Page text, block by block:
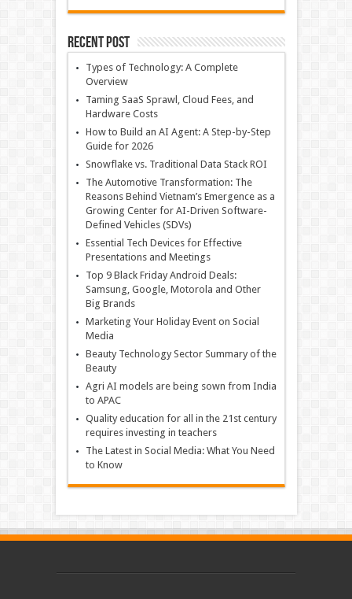
Recent Post
Types of Technology: A Complete
Overview
Taming SaaS Sprawl, Cloud Fees, and
Hardware Costs
How to Build an AI Agent: A Step-by-Step
Guide for 2026
Snowflake vs. Traditional Data Stack ROI
The Automotive Transformation: The
Reasons Behind Vietnam’s Emergence as a
Growing Center for AI-Driven Software-
Defined Vehicles (SDVs)
Essential Tech Devices for Effective
Presentations and Meetings
Top 9 Black Friday Android Deals:
Samsung, Google, Motorola and Other
Big Brands
Marketing Your Holiday Event on Social
Media
Beauty Technology Sector Summary of the
Beauty
Agri AI models are being sown from India
to APAC
Quality education for all in the 21st century
requires investing in teachers
The Latest in Social Media: What You Need
to Know